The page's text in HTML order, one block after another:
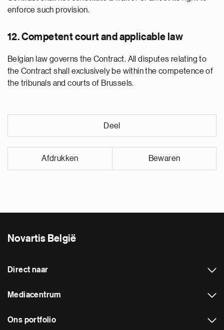
enforce such provision.
12. Competent court and applicable law
Belgian law governs the Contract. All disputes relating to
the Contract shall exclusively be within the competence of
the tribunals and courts of Brussels.
Deel
Afdrukken Bewaren
Novartis België
Direct naar
Mediacentrum
Ons portfolio